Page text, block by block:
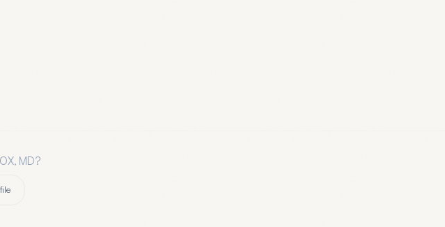
MD?